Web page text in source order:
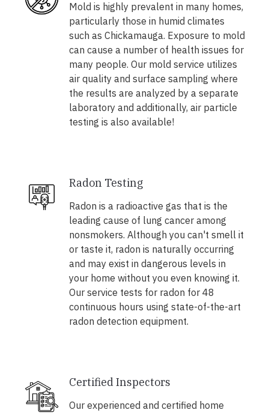
Mold is highly prevalent in many homes,
particularly those in humid climates
such as Chickamauga. Exposure to mold
can cause a number of health issues for
many people. Our mold service utilizes
air quality and surface sampling where
the results are analyzed by a separate
laboratory and additionally, air particle
testing is also available!
Radon Testing
Radon is a radioactive gas that is the
leading cause of lung cancer among
nonsmokers. Although you can't smell it
or taste it, radon is naturally occurring
and may exist in dangerous levels in
your home without you even knowing it.
Our service tests for radon for 48
continuous hours using state-of-the-art
radon detection equipment.
Certified Inspectors
Our experienced and certified home